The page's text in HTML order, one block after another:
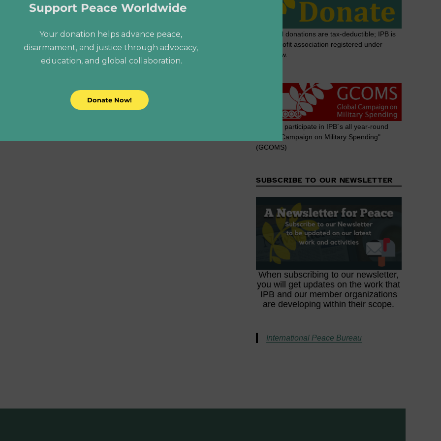
Note: All donations are tax-deductible; IPB is
a non-profit association registered under
Swiss law.
Join and participate in IPB´s all year-round
"Global Campaign on Military Spending"
(GCOMS)
SUBSCRIBE TO OUR NEWSLETTER
When subscribing to our newsletter,
you will get updates on the work that
IPB and our member organizations
are developing within their scope.
International Peace Bureau
Support Peace Worldwide
Your donation helps advance peace,
disarmament, and justice through advocacy,
education, and global collaboration.
Donate Now!